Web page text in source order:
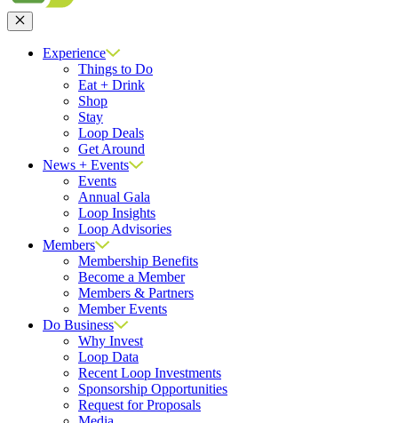
Close
Experience
Things to Do
Eat + Drink
Shop
Stay
Loop Deals
Get Around
News + Events
Events
Annual Gala
Loop Insights
Loop Advisories
Members
Membership Benefits
Become a Member
Members & Partners
Member Events
Do Business
Why Invest
Loop Data
Recent Loop Investments
Sponsorship Opportunities
Request for Proposals